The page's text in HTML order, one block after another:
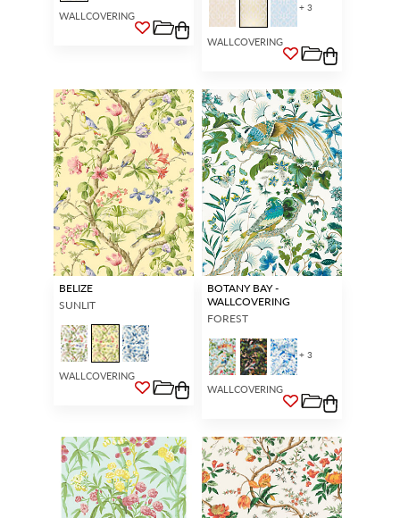
WALLCOVERING
+ 3
WALLCOVERING
BELIZE
SUNLIT
WALLCOVERING
BOTANY BAY -
WALLCOVERING
FOREST
+ 3
WALLCOVERING